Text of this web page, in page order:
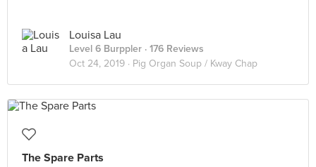
Louisa Lau
Level 6 Burppler · 176 Reviews
Oct 24, 2019 · Pig Organ Soup / Kway Chap
The Spare Parts